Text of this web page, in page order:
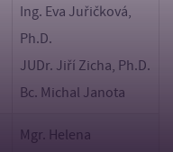
Ing. Eva Juřičková,
Ph.D.
JUDr. Jiří Zicha, Ph.D.
Bc. Michal Janota
Mgr. Helena